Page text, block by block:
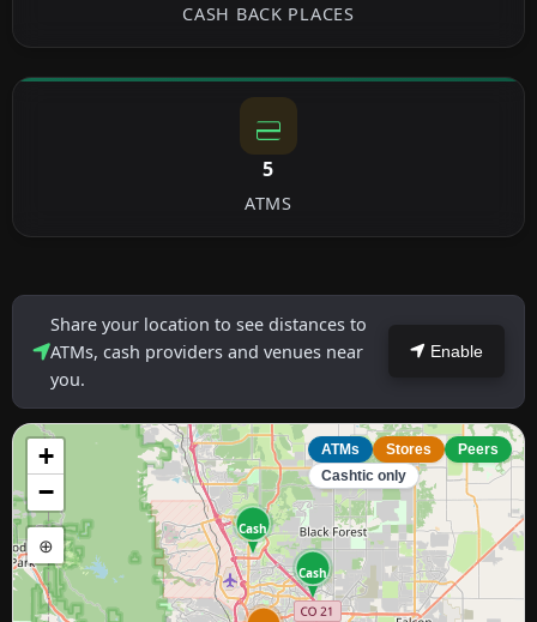
CASH BACK PLACES
5
ATMS
Share your location to see distances to
ATMs, cash providers and venues near
you.
Enable
Cash
Cash
+
−
⊕
ATMs Stores
Peers
Cashtic only